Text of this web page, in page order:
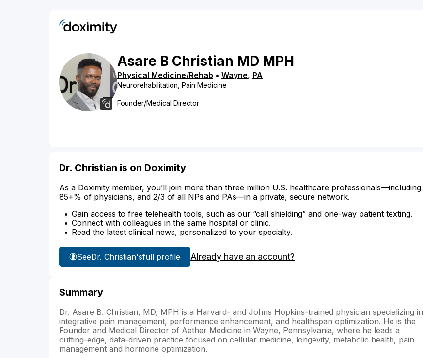
Asare B Christian MD MPH
Physical Medicine/Rehab • Wayne, PA
Neurorehabilitation, Pain Medicine
Founder/Medical Director
Dr. Christian is on Doximity
As a Doximity member, you’ll join more than three million U.S. healthcare professionals—including
85+% of physicians, and 2/3 of all NPs and PAs—in a private, secure network.
Gain access to free telehealth tools, such as our “call shielding” and one-way patient texting.
Connect with colleagues in the same hospital or clinic.
Read the latest clinical news, personalized to your specialty.
SeeDr. Christian'sfull profile Already have an account?
Summary
Dr. Asare B. Christian, MD, MPH is a Harvard- and Johns Hopkins-trained physician specializing in
integrative pain management, performance enhancement, and healthspan optimization. He is the
Founder and Medical Director of Aether Medicine in Wayne, Pennsylvania, where he leads a
cutting-edge, data-driven practice focused on cellular medicine, longevity, metabolic health, pain
management and hormone optimization.